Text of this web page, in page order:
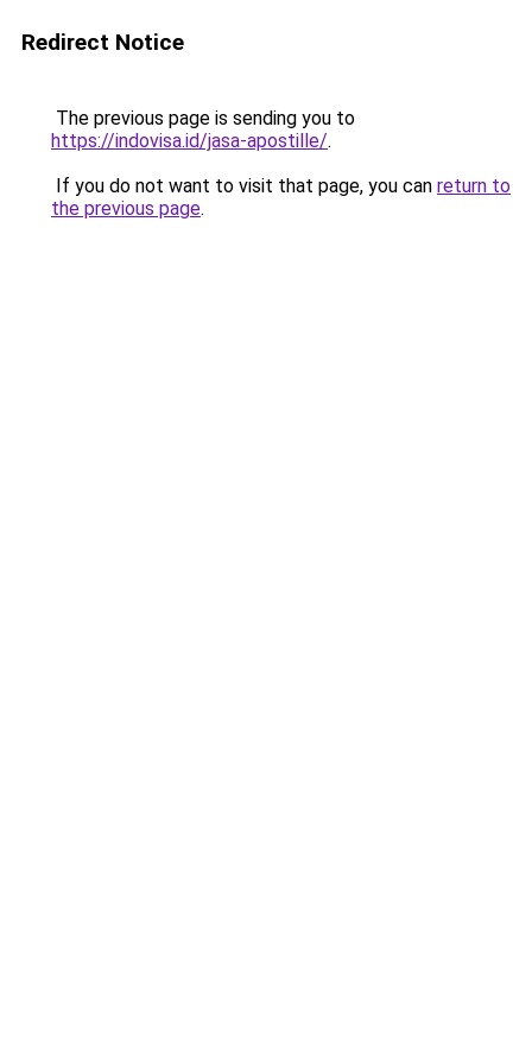
Redirect Notice
The previous page is sending you to
https://indovisa.id/jasa-apostille/.
If you do not want to visit that page, you can return to
the previous page.